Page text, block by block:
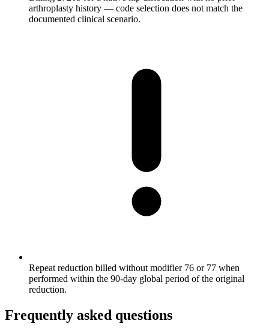
arthroplasty history — code selection does not match the
documented clinical scenario.
Repeat reduction billed without modifier 76 or 77 when
performed within the 90-day global period of the original
reduction.
Frequently asked questions